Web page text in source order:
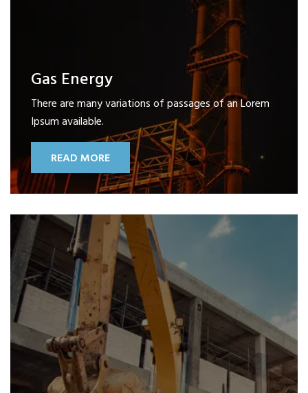
Gas Energy
There are many variations of passages of an Lorem
Ipsum available.
READ MORE